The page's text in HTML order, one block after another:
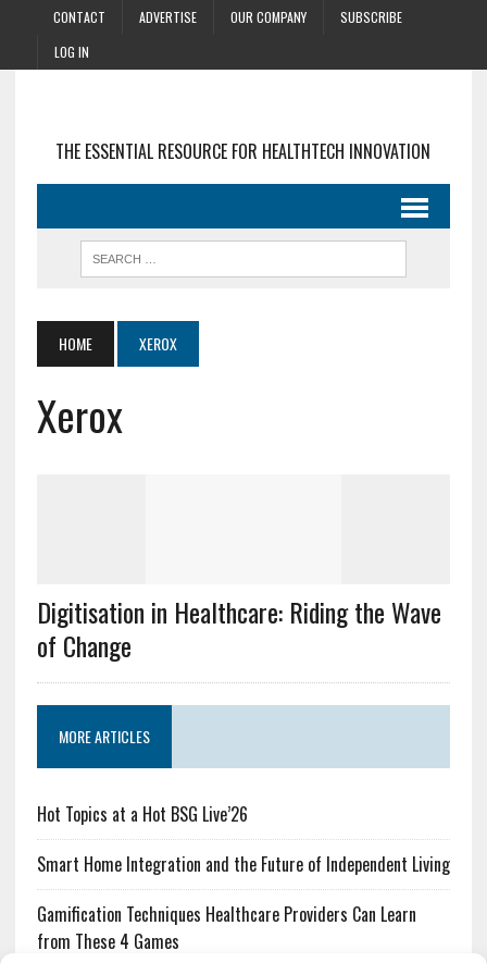
CONTACT ADVERTISE OUR COMPANY
SUBSCRIBE
LOG IN
THE ESSENTIAL RESOURCE FOR HEALTHTECH INNOVATION
HOME XEROX
Xerox
Digitisation in Healthcare: Riding the Wave
of Change
MORE ARTICLES
Hot Topics at a Hot BSG Live’26
Smart Home Integration and the Future of Independent Living
Gamification Techniques Healthcare Providers Can Learn
from These 4 Games